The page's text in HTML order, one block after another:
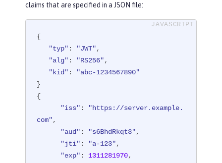
claims that are specified in a JSON file:
{
"typ" : "JWT",
"alg" : "RS256",
"kid" :
"abc-1234567890"
}
{
"iss" :
"https://server.example.
com",
"aud" : "s6BhdRkqt3",
"jti" : "a-123",
"exp" : 1311281970,